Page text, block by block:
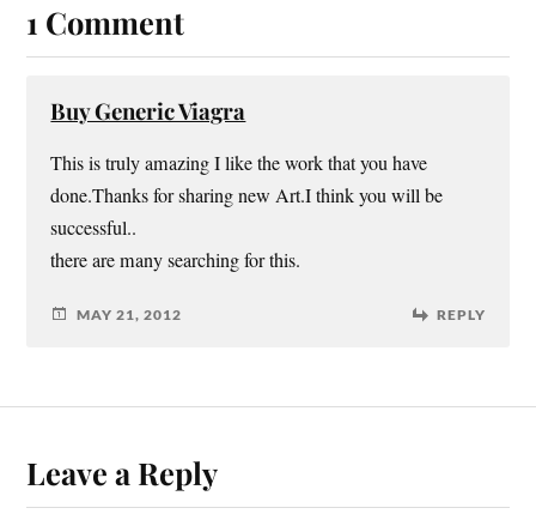
1 Comment
Buy Generic Viagra
This is truly amazing I like the work that you have
done.Thanks for sharing new Art.I think you will be
successful..
there are many searching for this.
MAY 21, 2012 REPLY
Leave a Reply